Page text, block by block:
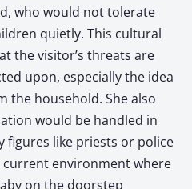
who would not tolerate
quietly. This cultural
the visitor’s threats are
upon, especially the idea
the household. She also
would be handled in
figures like priests or police
environment where
on the doorstep